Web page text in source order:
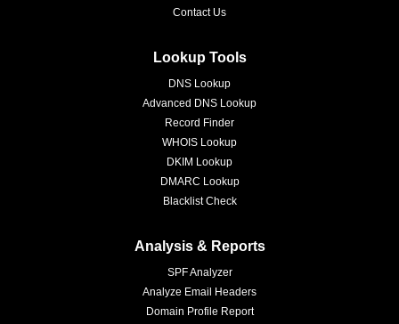
Contact Us
Lookup Tools
DNS Lookup
Advanced DNS Lookup
Record Finder
WHOIS Lookup
DKIM Lookup
DMARC Lookup
Blacklist Check
Analysis & Reports
SPF Analyzer
Analyze Email Headers
Domain Profile Report